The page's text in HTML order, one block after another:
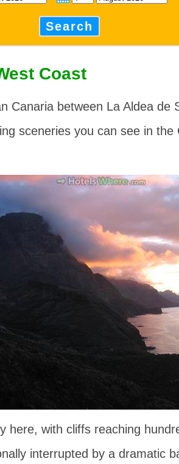
Search
Coast
Canaria between La Aldea de
sceneries you can see in the
here, with cliffs reaching
interrupted by a dramatic